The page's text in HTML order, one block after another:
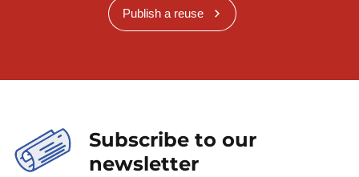
Publish a reuse
Subscribe to our
newsletter